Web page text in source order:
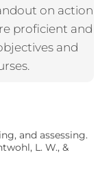
on action
proficient and
and
and assessing.
L. W., &